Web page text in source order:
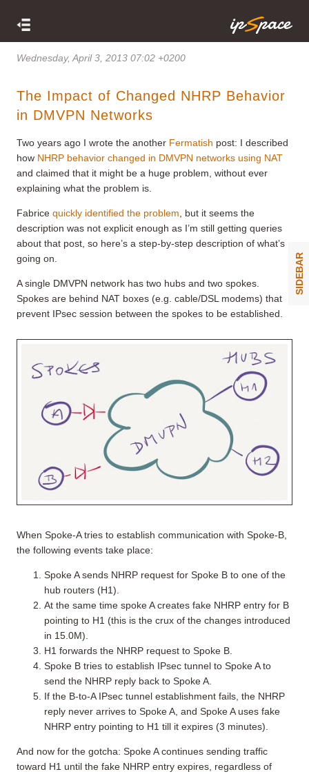
Wednesday, April 3, 2013 07:02 +0200
The Impact of Changed NHRP Behavior
in DMVPN Networks
Two years ago I wrote the another Fermatish post: I described
how NHRP behavior changed in DMVPN networks using NAT
and claimed that it might be a huge problem, without ever
explaining what the problem is.
Fabrice quickly identified the problem , but it seems the
description was not explicit enough as I’m still getting queries
about that post, so here’s a step-by-step description of what’s
going on.
A single DMVPN network has two hubs and two spokes.
Spokes are behind NAT boxes (e.g. cable/DSL modems) that
prevent IPsec session between the spokes to be established.
When Spoke-A tries to establish communication with Spoke-B,
the following events take place:
Spoke A sends NHRP request for Spoke B to one of the
hub routers (H1).
At the same time spoke A creates fake NHRP entry for B
pointing to H1 (this is the crux of the changes introduced
in 15.0M).
H1 forwards the NHRP request to Spoke B.
Spoke B tries to establish IPsec tunnel to Spoke A to
send the NHRP reply back to Spoke A.
If the B-to-A IPsec tunnel establishment fails, the NHRP
reply never arrives to Spoke A, and Spoke A uses fake
NHRP entry pointing to H1 till it expires (3 minutes).
And now for the gotcha: Spoke A continues sending traffic
toward H1 until the fake NHRP entry expires, regardless of
SIDEBAR